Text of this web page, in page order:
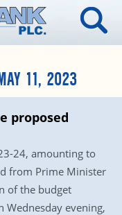
11, 2023
proposed
24, amounting to
from Prime Minister
of the budget
Wednesday evening,